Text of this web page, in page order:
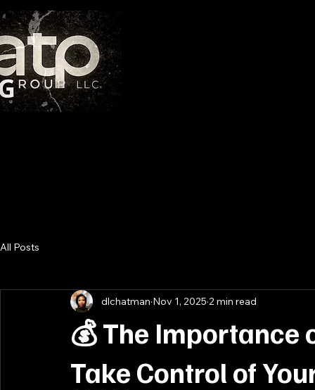
All Posts
💰 The Importance
Take Control of
dlchatman Nov 1, 2025 2 min read